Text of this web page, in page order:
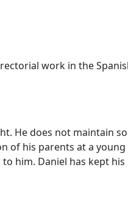
work in the
He does not maintain
of his parents at a
him. Daniel has kept